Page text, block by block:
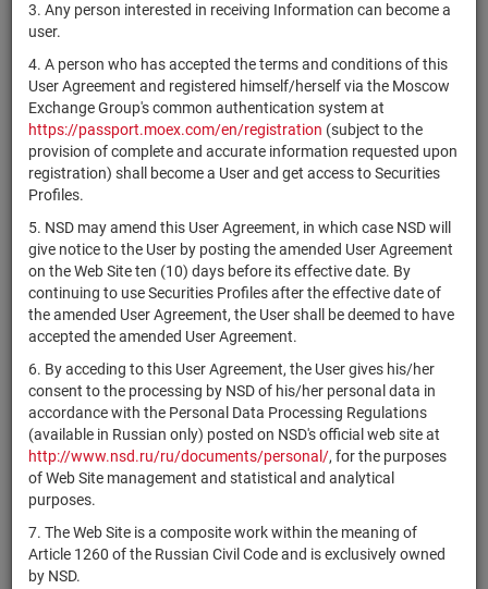
3. Any person interested in receiving Information can become a
user.
4. A person who has accepted the terms and conditions of this
User Agreement and registered himself/herself via the Moscow
Exchange Group's common authentication system at
https://passport.moex.com/en/registration (subject to the
provision of complete and accurate information requested upon
registration) shall become a User and get access to Securities
Profiles.
5. NSD may amend this User Agreement, in which case NSD will
give notice to the User by posting the amended User Agreement
on the Web Site ten (10) days before its effective date. By
continuing to use Securities Profiles after the effective date of
the amended User Agreement, the User shall be deemed to have
accepted the amended User Agreement.
6. By acceding to this User Agreement, the User gives his/her
consent to the processing by NSD of his/her personal data in
accordance with the Personal Data Processing Regulations
(available in Russian only) posted on NSD's official web site at
http://www.nsd.ru/ru/documents/personal/, for the purposes
of Web Site management and statistical and analytical
purposes.
7. The Web Site is a composite work within the meaning of
Article 1260 of the Russian Civil Code and is exclusively owned
by NSD.
SEARCH RESULTS:
Securities on service at NSD as at 09.08.2026
Showing 421-440 of 21369 found
NSD code
Mortgage pool
type
Number
State
US03842K3095
AquaBounty
Technologies,
Inc.
shares
US03843E1047
Therapeutics,
Inc.
shares
US03852U1060 Aramark shares
US03890D1081
Aravive, Inc. shares
US0389231087
Trust, Inc.
CA03879J1003
Arbutus